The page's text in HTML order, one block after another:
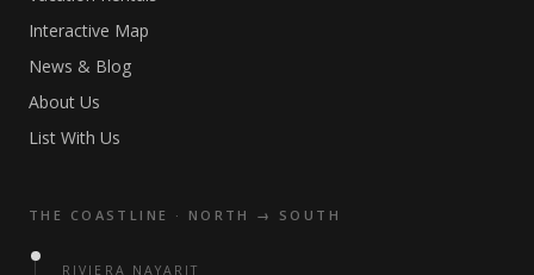
Interactive Map
News & Blog
About Us
List With Us
THE COASTLINE · NORTH → SOUTH
RIVIERA NAYARIT